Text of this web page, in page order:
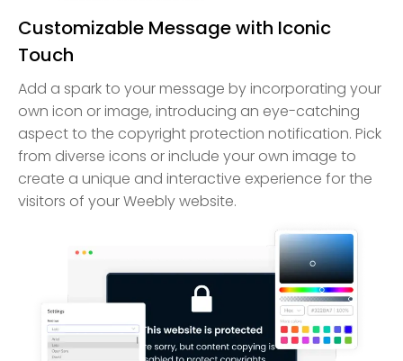
Customizable Message with Iconic
Touch
Add a spark to your message by incorporating your
own icon or image, introducing an eye-catching
aspect to the copyright protection notification. Pick
from diverse icons or include your own image to
create a unique and interactive experience for the
visitors of your Weebly website.